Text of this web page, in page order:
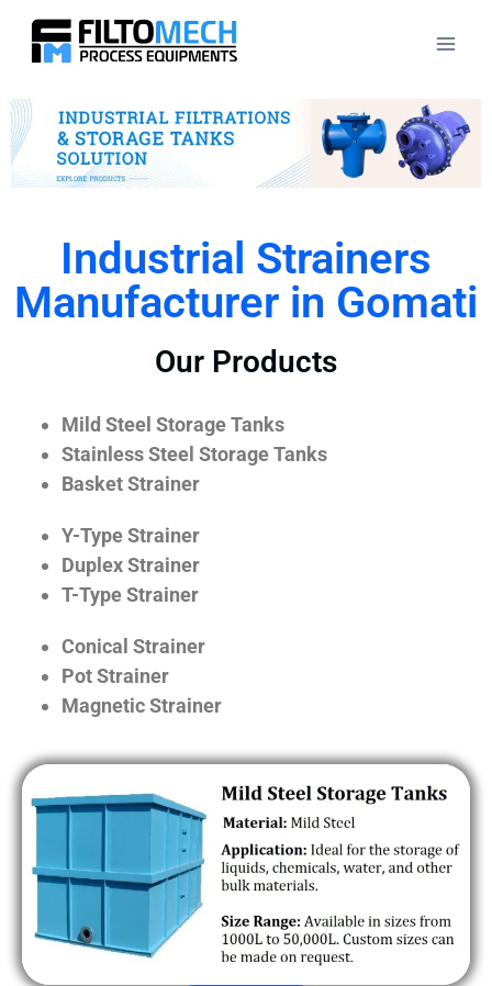
Industrial Strainers
Manufacturer in Gomati
Our Products
Mild Steel Storage Tanks
Stainless Steel Storage Tanks
Basket Strainer
Y-Type Strainer
Duplex Strainer
T-Type Strainer
Conical Strainer
Pot Strainer
Magnetic Strainer